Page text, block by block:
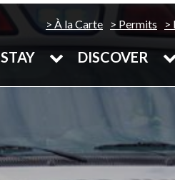
À la Carte Permits
STAY DISCOVER